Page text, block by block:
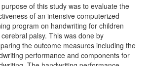
of this study was to evaluate the
of an intensive computerized
program on handwriting for children
palsy. This was done by
the outcome measures including the
performance and components for